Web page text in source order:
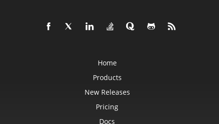
Home
Products
New Releases
Pricing
Docs